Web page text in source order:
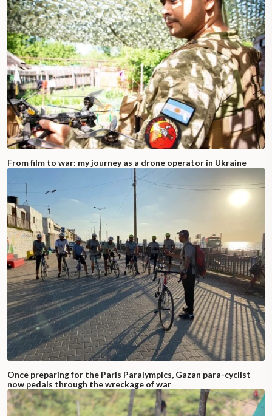
From film to war: my journey as a drone operator in Ukraine
Once preparing for the Paris Paralympics, Gazan para-cyclist
now pedals through the wreckage of war